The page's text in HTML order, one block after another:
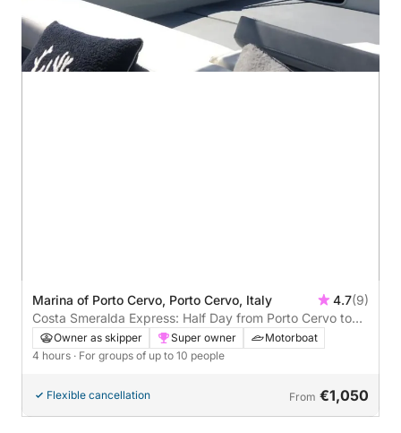
Marina of Porto Cervo, Porto Cervo, Italy 4.7(9)
Costa Smeralda Express: Half Day from Porto Cervo to
Mortorio
Owner as skipper Super owner
Motorboat
4 hours · For groups of up to 10 people
Flexible cancellation From €1,050